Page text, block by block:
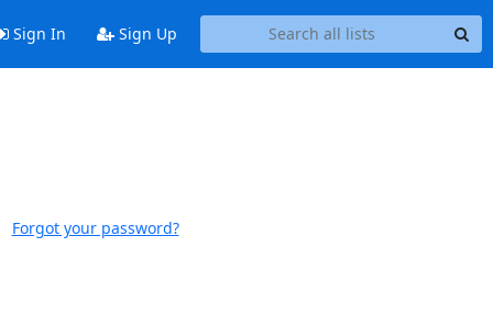
Sign In Sign Up
Forgot your password?